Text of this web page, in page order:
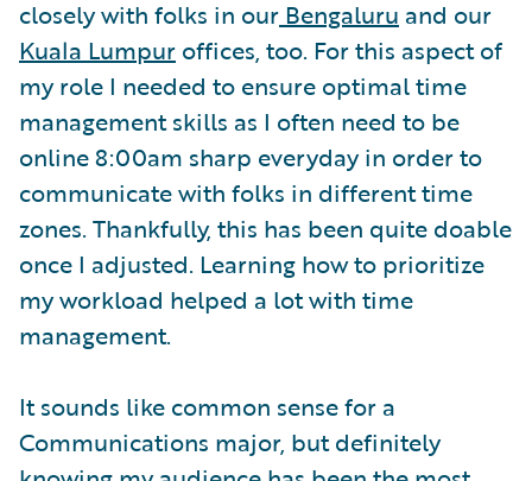
closely with folks in our Bengaluru and our
Kuala Lumpur offices, too. For this aspect of
my role I needed to ensure optimal time
management skills as I often need to be
online 8:00am sharp everyday in order to
communicate with folks in different time
zones. Thankfully, this has been quite doable
once I adjusted. Learning how to prioritize
my workload helped a lot with time
management.
It sounds like common sense for a
Communications major, but definitely